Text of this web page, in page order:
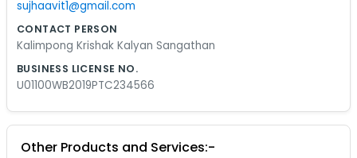
sujhaavit1@gmail.com
CONTACT PERSON
Kalimpong Krishak Kalyan Sangathan
BUSINESS LICENSE NO.
U01100WB2019PTC234566
Other Products and Services:-